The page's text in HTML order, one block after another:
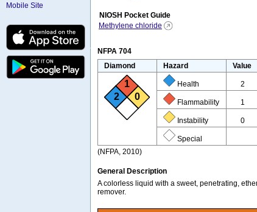
Mobile Site
NIOSH Pocket Guide
Methylene chloride
NFPA 704
Diamond
Hazard Value
1
2
0
Health 2
Flammability 1
Instability 0
Special
(NFPA, 2010)
General Description
A colorless liquid with a sweet, penetrating,
remover.